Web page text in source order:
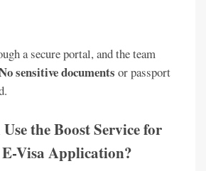
a secure portal, and the team
sensitive documents or passport
the Boost Service for
Visa Application?